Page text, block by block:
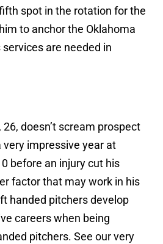
spot in the rotation for the
to anchor the Oklahoma
are needed in
26, doesn’t scream prospect
very impressive year at
before an injury cut his
factor that may work in his
handed pitchers develop
careers when being
pitchers. See our very